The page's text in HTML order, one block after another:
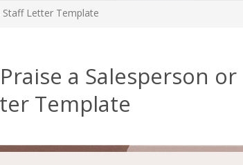
Staff Letter Template
a Salesperson or
Template